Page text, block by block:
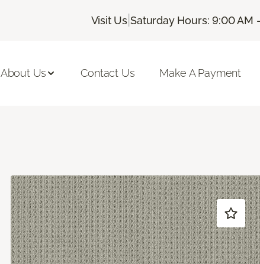
Visit Us |Saturday Hours: 9:00 AM
About Us Contact Us Make A Payment